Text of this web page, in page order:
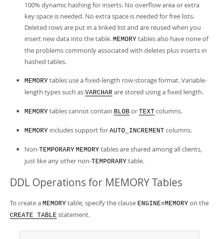
100% dynamic hashing for inserts. No overflow area or extra
key space is needed. No extra space is needed for free lists.
Deleted rows are put in a linked list and are reused when you
insert new data into the table. MEMORY tables also have none of
the problems commonly associated with deletes plus inserts in
hashed tables.
MEMORY tables use a fixed-length row-storage format. Variable-
length types such as VARCHAR are stored using a fixed length.
MEMORY tables cannot contain BLOB or TEXT columns.
MEMORY includes support for AUTO_INCREMENT columns.
Non-TEMPORARY MEMORY tables are shared among all clients,
just like any other non-TEMPORARY table.
DDL Operations for MEMORY Tables
To create a MEMORY table, specify the clause ENGINE=MEMORY on the
CREATE TABLE statement.